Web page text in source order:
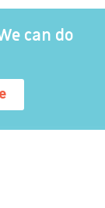
can do